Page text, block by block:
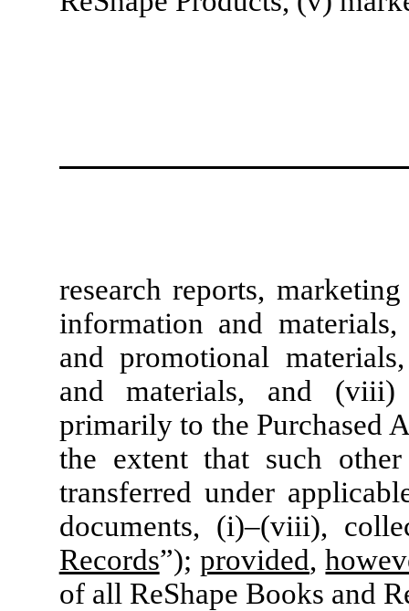
research reports,
information and
and promotional
and materials, and (viii)
primarily to the Purchased
the extent that such
transferred under
documents, (i)–(viii),
Records”);provided,
of all ReShape Books and